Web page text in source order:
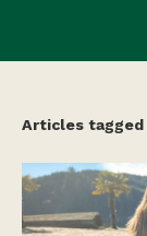
Articles